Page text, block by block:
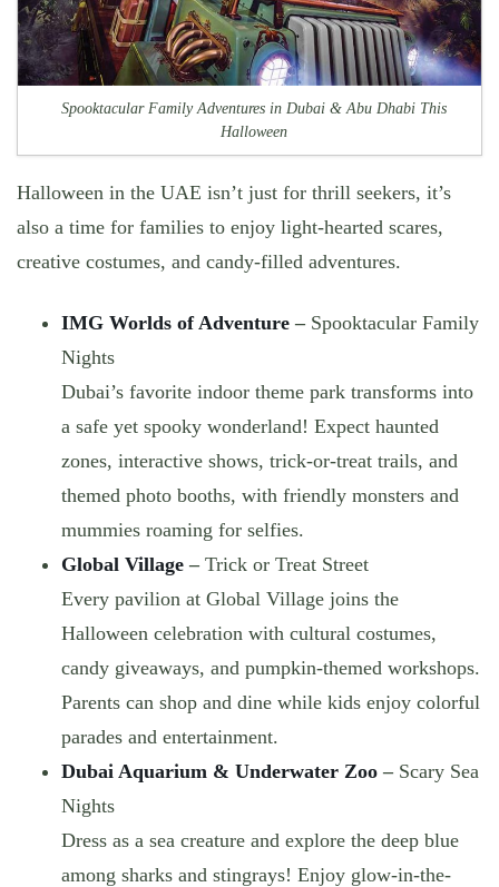
Spooktacular Family Adventures in Dubai & Abu Dhabi This
Halloween
Halloween in the UAE isn’t just for thrill seekers, it’s
also a time for families to enjoy light-hearted scares,
creative costumes, and candy-filled adventures.
IMG Worlds of Adventure – Spooktacular Family
Nights
Dubai’s favorite indoor theme park transforms into
a safe yet spooky wonderland! Expect haunted
zones, interactive shows, trick-or-treat trails, and
themed photo booths, with friendly monsters and
mummies roaming for selfies.
Global Village – Trick or Treat Street
Every pavilion at Global Village joins the
Halloween celebration with cultural costumes,
candy giveaways, and pumpkin-themed workshops.
Parents can shop and dine while kids enjoy colorful
parades and entertainment.
Dubai Aquarium & Underwater Zoo – Scary Sea
Nights
Dress as a sea creature and explore the deep blue
among sharks and stingrays! Enjoy glow-in-the-